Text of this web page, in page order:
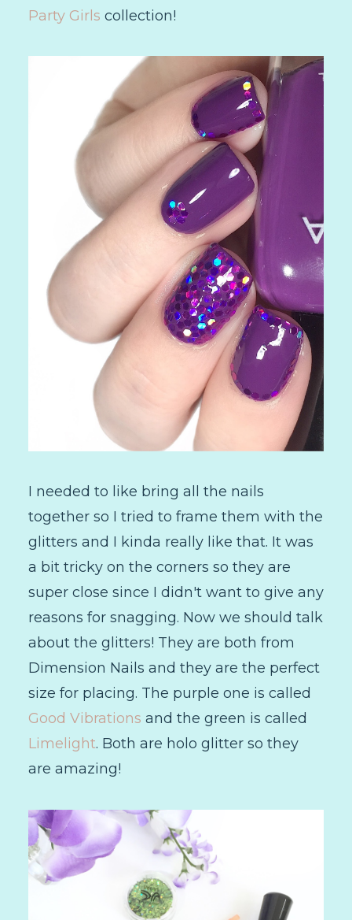
Party Girls collection!
I needed to like bring all the nails
together so I tried to frame them with the
glitters and I kinda really like that. It was
a bit tricky on the corners so they are
super close since I didn't want to give any
reasons for snagging. Now we should talk
about the glitters! They are both from
Dimension Nails and they are the perfect
size for placing. The purple one is called
Good Vibrations and the green is called
Limelight. Both are holo glitter so they
are amazing!